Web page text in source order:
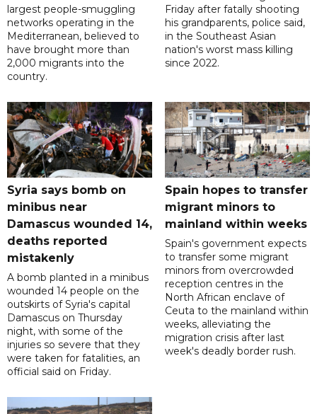
largest people-smuggling
networks operating in the
Mediterranean, believed to
have brought more than
2,000 migrants into the
country.
Friday after fatally shooting
his grandparents, police said,
in the Southeast Asian
nation's worst mass killing
since 2022.
Syria says bomb on
minibus near
Damascus wounded 14,
deaths reported
mistakenly
A bomb planted in a minibus
wounded 14 people on the
outskirts of Syria's capital
Damascus on Thursday
night, with some of the
injuries so severe that they
were taken for fatalities, an
official said on Friday.
Spain hopes to transfer
migrant minors to
mainland within weeks
Spain's government expects
to transfer some migrant
minors from overcrowded
reception centres in the
North African enclave of
Ceuta to the mainland within
weeks, alleviating the
migration crisis after last
week's deadly border rush.